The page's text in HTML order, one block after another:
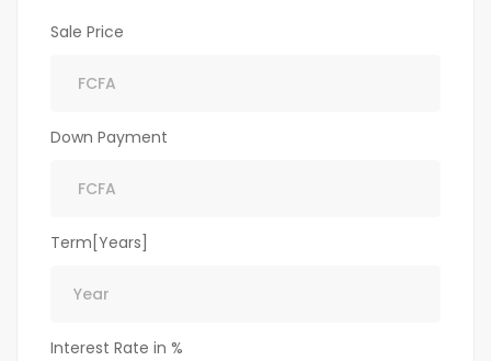
Sale Price
Down Payment
Term[Years]
Interest Rate in %